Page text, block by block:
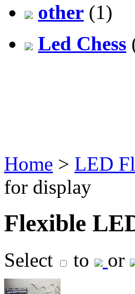
other (1)
Led Chess
Home > LED
for display
Flexible
Select to or